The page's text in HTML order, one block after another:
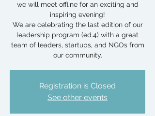
we will meet offline for an exciting and
inspiring evening!
We are celebrating the last edition of our
leadership program (ed.4) with a great
team of leaders, startups, and NGOs from
our community.
Registration is Closed
See other events